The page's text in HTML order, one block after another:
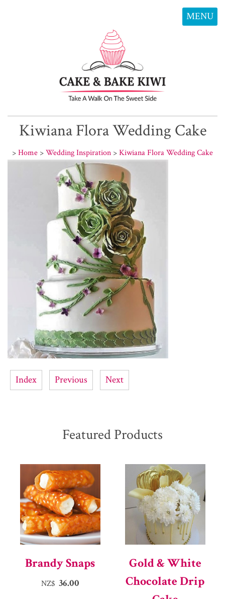
MENU
Kiwiana Flora Wedding Cake
> Home > Wedding Inspiration > Kiwiana Flora Wedding Cake
Index Previous Next
Featured Products
Brandy Snaps
NZ$ 36.00
Gold & White
Chocolate Drip